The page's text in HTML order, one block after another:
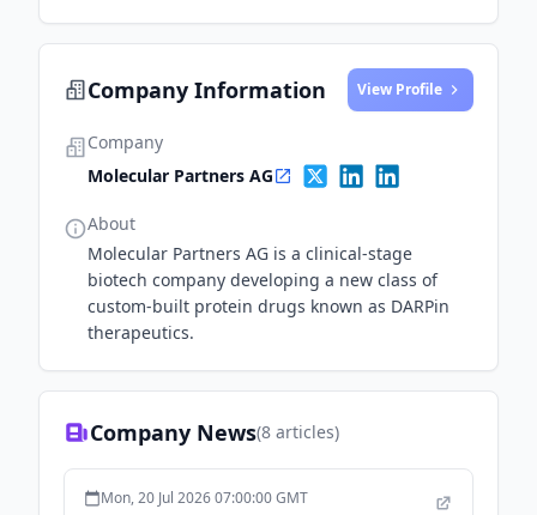
to develop and market Pb-based Radio-DARPin
Therapeutics for the treatment of cancer.
Company Information View Profile
Company
Molecular Partners AG
About
Molecular Partners AG is a clinical-stage
biotech company developing a new class of
custom-built protein drugs known as DARPin
therapeutics.
Company News(8 articles)
Mon, 20 Jul 2026 07:00:00 GMT